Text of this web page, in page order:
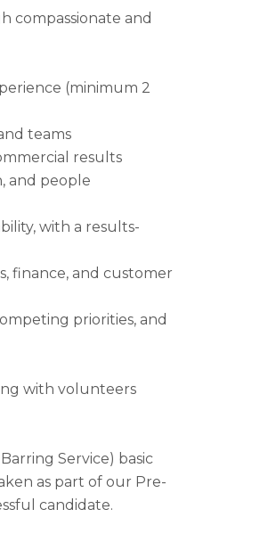
compassionate and
(minimum 2
teams
results
and people
with a results-
finance, and customer
priorities, and
with volunteers
Service) basic
as part of our Pre-
candidate.